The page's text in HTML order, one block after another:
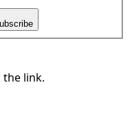
the link.